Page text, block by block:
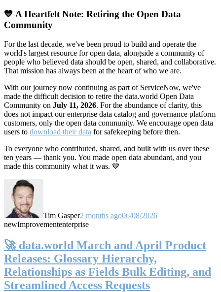
💙 A Heartfelt Note: Retiring the Open Data
Community
For the last decade, we've been proud to build and operate the
world's largest resource for open data, alongside a community of
people who believed data should be open, shared, and collaborative.
That mission has always been at the heart of who we are.
With our journey now continuing as part of ServiceNow, we've
made the difficult decision to retire the data.world Open Data
Community on July 11, 2026. For the abundance of clarity, this
does not impact our enterprise data catalog and governance platform
customers, only the open data community. We encourage open data
users to download their data for safekeeping before then.
To everyone who contributed, shared, and built with us over these
ten years — thank you. You made open data abundant, and you
made this community what it was. 💙
Tim Gasper2 months ago06/08/2026
newImprovemententerprise
🚀 data.world March and April Product
Releases: Glossary Hierarchy,
Relationships as Fields Bulk Editing, and
Streamlined Access Requests